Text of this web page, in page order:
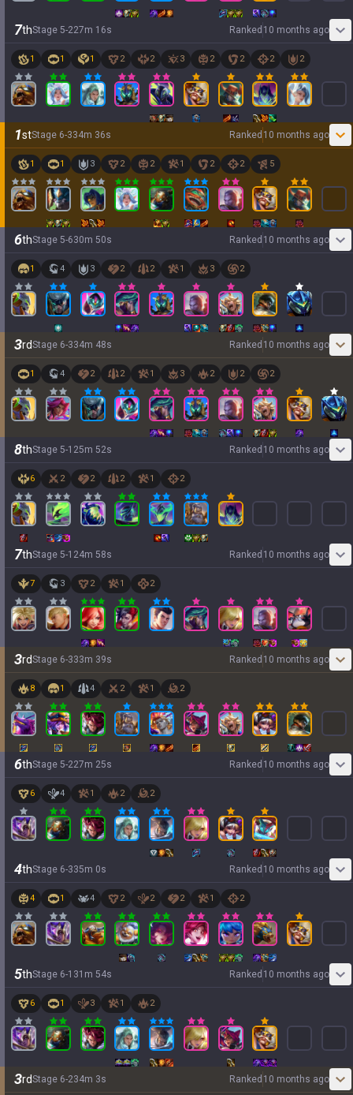
7thStage 5-227m 16s Ranked 10 months ago
1 1 1 2 2 3 2 2 2 2
1stStage 6-334m 36s Ranked 10 months ago
1 1 3 2 2 1 2 2 5
6thStage 5-630m 50s Ranked 10 months ago
1 4 3 2 2 1 3 2
3rdStage 6-334m 48s Ranked 10 months ago
1 4 2 2 1 3 2 2 2
8thStage 5-1 25m 52s Ranked 10 months ago
6 2 2 2 1 2
7thStage 5-1 24m 58s Ranked 10 months ago
7 3 2 1 2
3rdStage 6-333m 39s Ranked 10 months ago
8 1 4 2 1 2
6thStage 5-227m 25s Ranked 10 months ago
6 4 1 2 2
4thStage 6-335m 0s Ranked 10 months ago
4 1 4 2 2 2 1 2
5thStage 6-1 31 m 54s Ranked 10 months ago
6 1 3 1 2
3rdStage 6-234m 3s Ranked 10 months ago